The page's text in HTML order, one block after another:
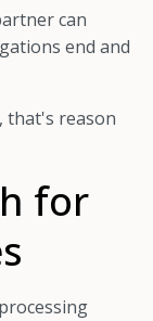
can
end and
that's reason
for